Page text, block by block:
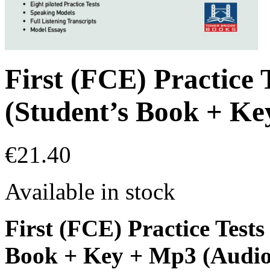
First (FCE) Practice
(Student’s Book +
€21.40
Available in stock
First (FCE) Practice
Book + Key + Mp3